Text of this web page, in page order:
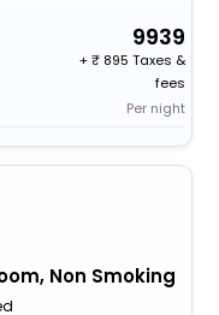
9939
+
895 Taxes &
fees
Per night
Non Smoking